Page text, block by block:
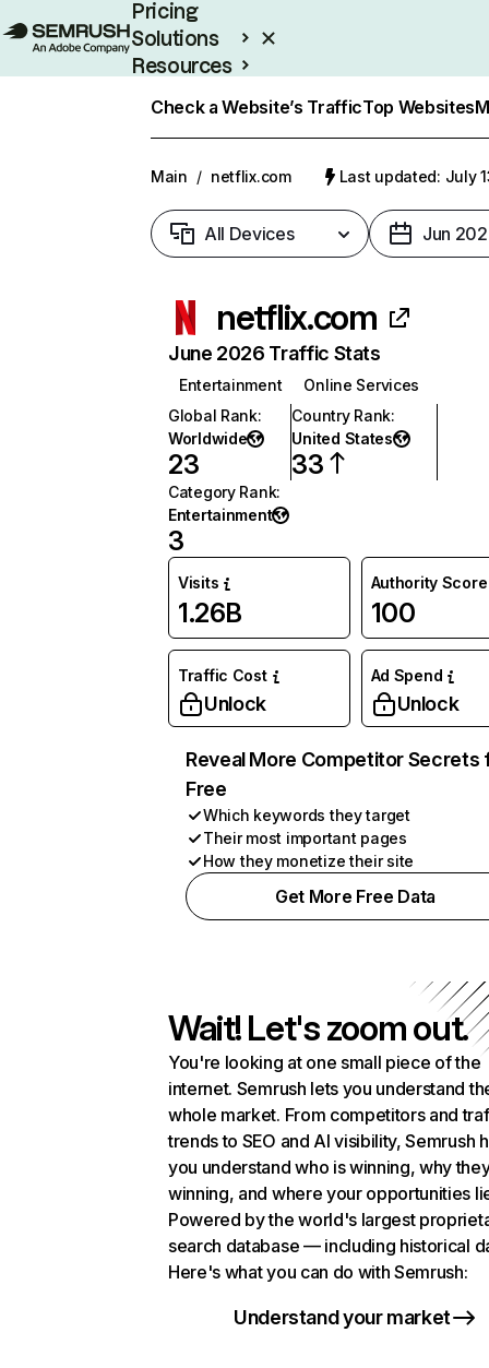
Pricing
Solutions
Resources
Check a Website’s TrafficTop Websites
Main / netflix.com Last updated: July
All Devices Jun
netflix.com
June 2026 Traffic Stats
Entertainment
Online Services
Global Rank:
Worldwide
23
Country Rank:
United States
33
Category Rank:
Entertainment
3
Visits
1.26B
Authority Score
100
Traffic Cost
Unlock
Ad Spend
Unlock
Reveal More Competitor Secrets
Free
Which keywords they target
Their most important pages
How they monetize their site
Get More Free Data
Wait! Let's zoom out.
You're looking at one small piece of the
internet. Semrush lets you understand
whole market. From competitors and
trends to SEO and AI visibility, Semrush
you understand who is winning, why
winning, and where your opportunities
Powered by the world's largest
search database — including historical
Here's what you can do with Semrush:
Understand your market